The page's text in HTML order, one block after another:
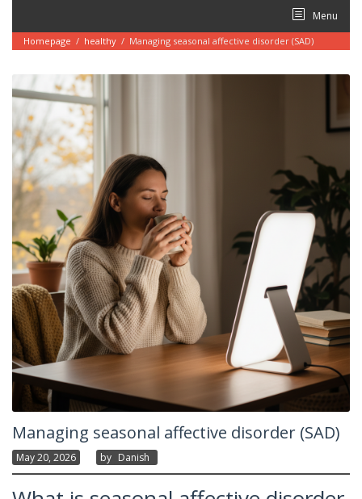
content
Menu
Homepage / healthy / Managing seasonal affective disorder (SAD)
Managing seasonal affective disorder (SAD)
May 20, 2026 By Danish